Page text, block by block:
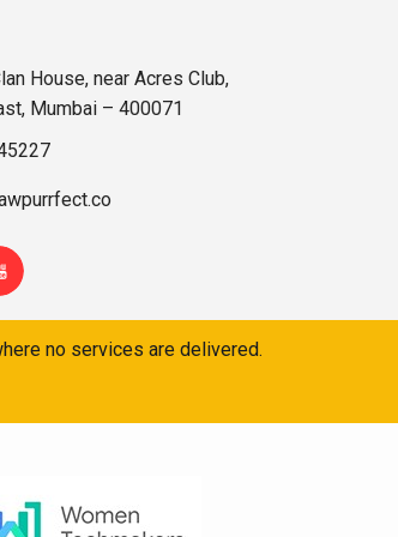
House, near Acres Club,
Mumbai – 400071
no services are delivered.